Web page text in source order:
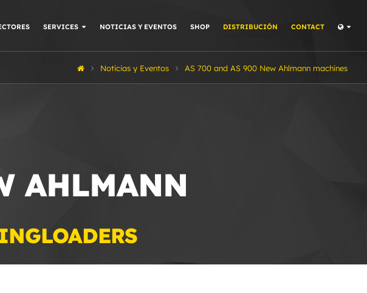
SERVICES NOTICIAS Y EVENTOS SHOP DISTRIBUCIÓN CONTACT
Noticias y Eventos AS 700 and AS 900 New Ahlmann machines
AHLMANN